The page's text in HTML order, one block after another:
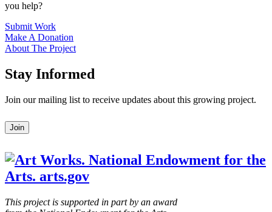
you help?
Submit Work
Make A Donation
About The Project
Stay Informed
Join our mailing list to receive updates about this growing project.
Leave
this
blank
Join
This project is supported in part by an award